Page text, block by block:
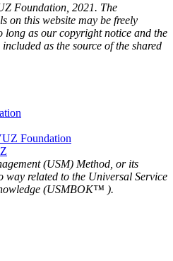
Foundation, 2021. The
on this website may be freely
long as our copyright notice and the
as the source of the shared
Foundation
(USM) Method, or its
way related to the Universal Service
(USMBOK™ ).